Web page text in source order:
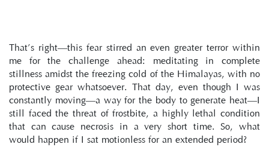
That’s right—this fear stirred an even greater terror within
me for the challenge ahead: meditating in complete
stillness amidst the freezing cold of the Himalayas, with no
protective gear whatsoever. That day, even though I was
constantly moving—a way for the body to generate heat—I
still faced the threat of frostbite, a highly lethal condition
that can cause necrosis in a very short time. So, what
would happen if I sat motionless for an extended period?